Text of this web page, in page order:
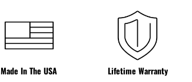
Made In The USA Lifetime Warranty